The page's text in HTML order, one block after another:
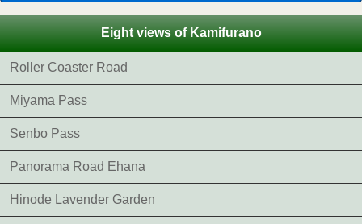
Eight views of Kamifurano
Roller Coaster Road
Miyama Pass
Senbo Pass
Panorama Road Ehana
Hinode Lavender Garden